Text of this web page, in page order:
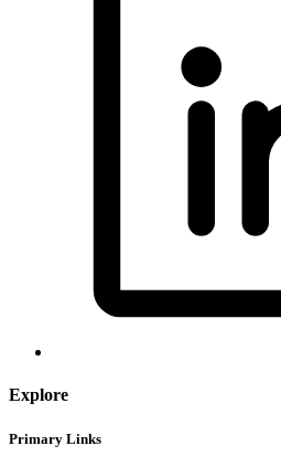
Explore
Primary Links